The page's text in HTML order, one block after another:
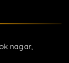
nagar,